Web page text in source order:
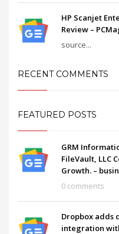
HP Scanjet
Review –
source...
RECENT COMMENTS
FEATURED POSTS
GRM
FileVault, LLC
Growth. –
0 comments
Dropbox adds
integration